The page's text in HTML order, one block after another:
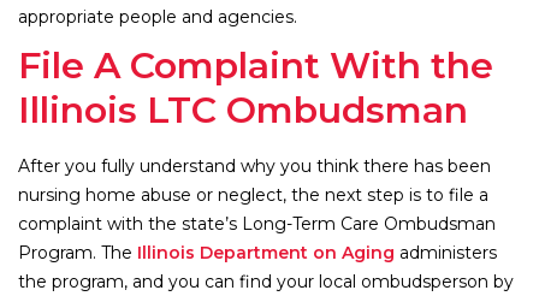
appropriate people and agencies.
File A Complaint With the
Illinois LTC Ombudsman
After you fully understand why you think there has been
nursing home abuse or neglect, the next step is to file a
complaint with the state’s Long-Term Care Ombudsman
Program. The Illinois Department on Aging administers
the program, and you can find your local ombudsperson by